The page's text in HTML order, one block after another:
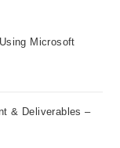
Microsoft
& Deliverables –